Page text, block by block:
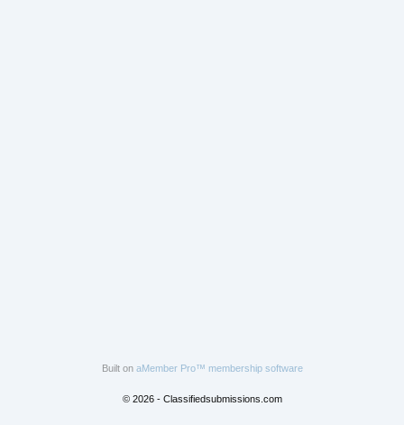
Built on aMember Pro™ membership software
© 2026 - Classifiedsubmissions.com